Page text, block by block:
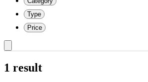
Type
Price
1 result